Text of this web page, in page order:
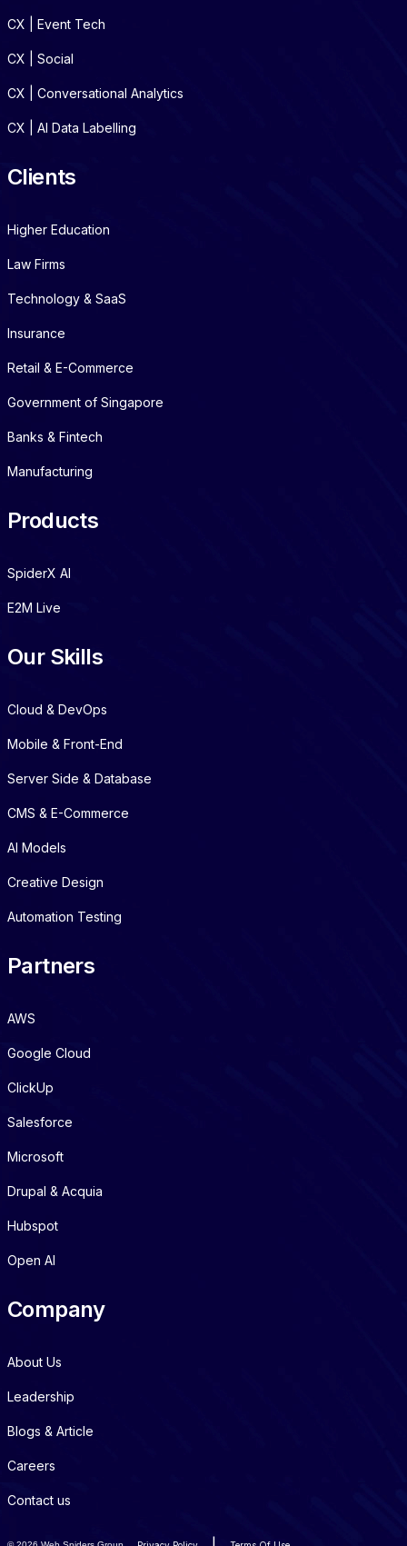
CX | Event Tech
CX | Social
CX | Conversational Analytics
CX | AI Data Labelling
Clients
Higher Education
Law Firms
Technology & SaaS
Insurance
Retail & E-Commerce
Government of Singapore
Banks & Fintech
Manufacturing
Products
SpiderX AI
E2M Live
Our Skills
Cloud & DevOps
Mobile & Front-End
Server Side & Database
CMS & E-Commerce
AI Models
Creative Design
Automation Testing
Partners
AWS
Google Cloud
ClickUp
Salesforce
Microsoft
Drupal & Acquia
Hubspot
Open AI
Company
About Us
Leadership
Blogs & Article
Careers
Contact us